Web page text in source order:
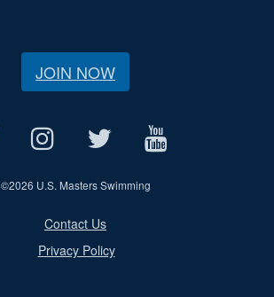
JOIN NOW
©2026 U.S. Masters Swimming
Contact Us
Privacy Policy